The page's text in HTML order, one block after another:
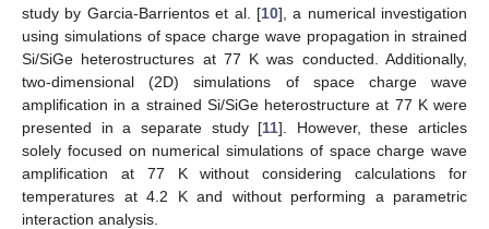
study by Garcia-Barrientos et al. [10], a numerical investigation
using simulations of space charge wave propagation in strained
Si/SiGe heterostructures at 77 K was conducted. Additionally,
two-dimensional (2D) simulations of space charge wave
amplification in a strained Si/SiGe heterostructure at 77 K were
presented in a separate study [11]. However, these articles
solely focused on numerical simulations of space charge wave
amplification at 77 K without considering calculations for
temperatures at 4.2 K and without performing a parametric
interaction analysis.